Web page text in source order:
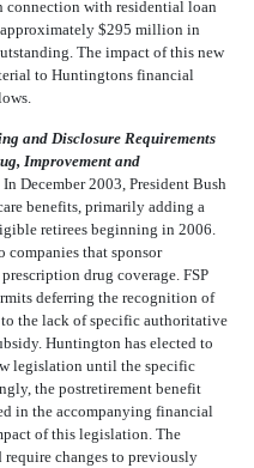
connection with residential loan
$295 million in
The impact of this new
to Huntingtons financial
and Disclosure Requirements
Improvement and
In December 2003, President Bush
benefits, primarily adding a
retirees beginning in 2006.
companies that sponsor
drug coverage. FSP
deferring the recognition of
to the lack of specific authoritative
Huntington has elected to
legislation until the specific
the postretirement benefit
in the accompanying financial
of this legislation. The
changes to previously